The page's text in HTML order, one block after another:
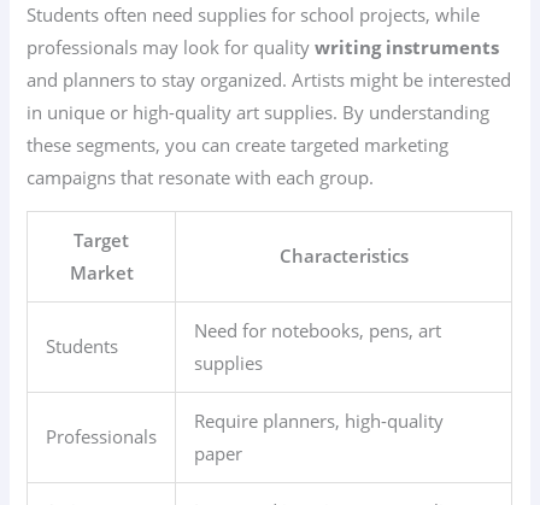
Students often need supplies for school projects, while
professionals may look for qualitywriting instruments
and planners to stay organized. Artists might be interested
in unique or high-quality art supplies. By understanding
these segments, you can create targeted marketing
campaigns that resonate with each group.
Target
Market
Characteristics
Students
Need for notebooks, pens, art
supplies
Professionals
Require planners, high-quality
paper